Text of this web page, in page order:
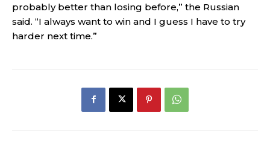
probably better than losing before,” the Russian
said. “I always want to win and I guess I have to try
harder next time.”